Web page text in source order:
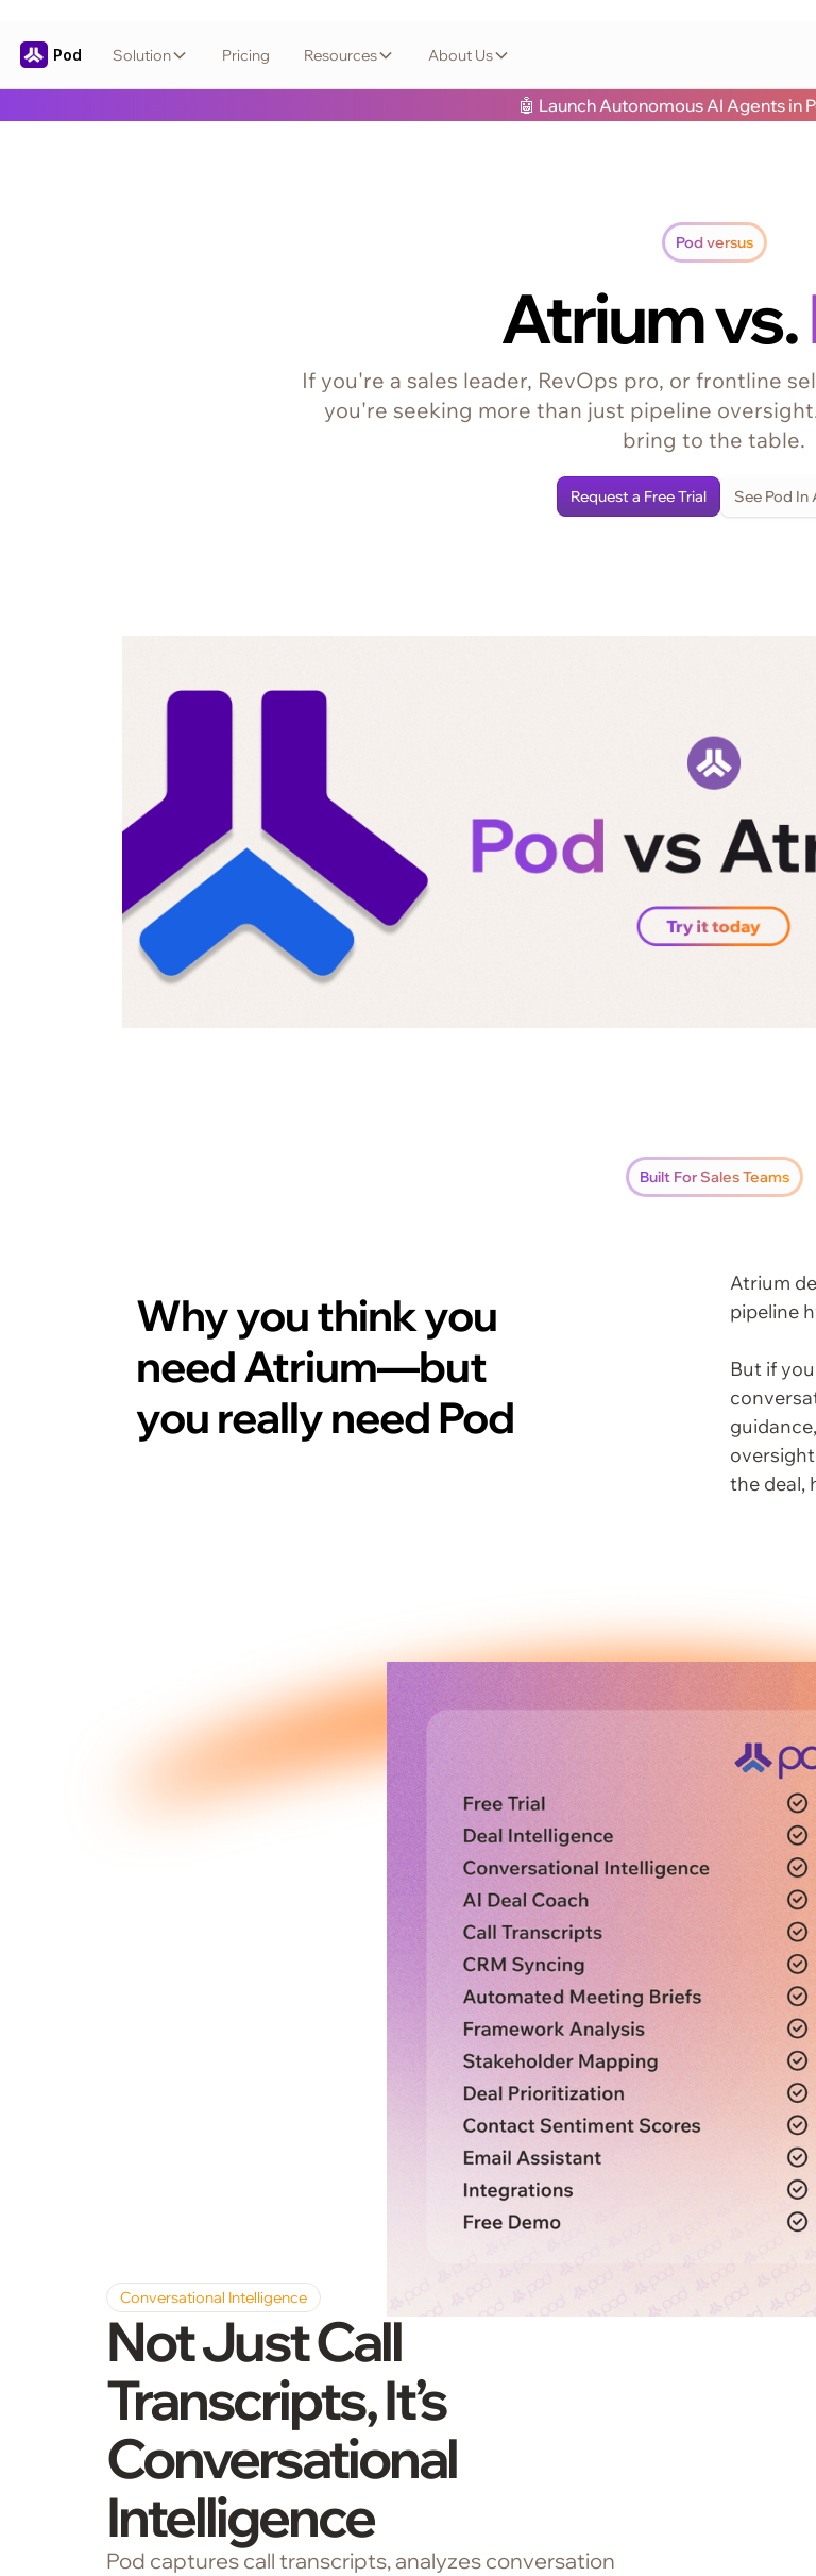
Pod Solution Pricing Resources About Us
🤖 Launch Autonomous AI Agents in
Pod versus
Atrium vs.
If you're a sales leader, RevOps pro, or frontline
you're seeking more than just pipeline
bring to the table.
Request a Free Trial See Pod In
Built For Sales Teams
Why youthinkyou
need Atrium—but
you really need Pod
Atrium
pipeline
But if
the deal,
Conversational Intelligence
Not Just Call
Transcripts, It’s
Conversational
Intelligence
Pod captures call transcripts, analyzes conversation